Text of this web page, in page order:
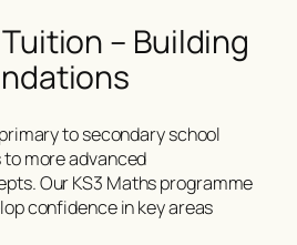
– Building
to secondary school
more advanced
Our KS3 Maths programme
confidence in key areas